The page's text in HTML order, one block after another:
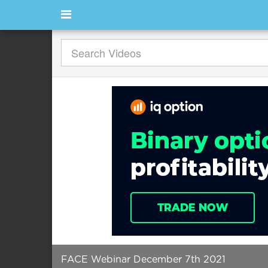
FACE Webinar December 7th 2021